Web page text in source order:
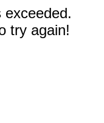
exceeded.
try again!